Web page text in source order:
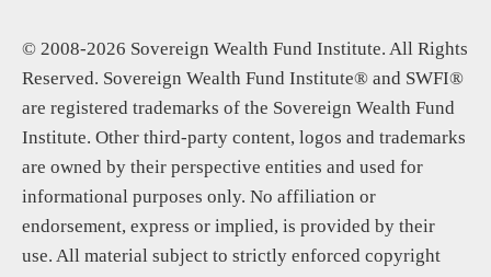
© 2008-2026 Sovereign Wealth Fund Institute. All Rights
Reserved. Sovereign Wealth Fund Institute® and SWFI®
are registered trademarks of the Sovereign Wealth Fund
Institute. Other third-party content, logos and trademarks
are owned by their perspective entities and used for
informational purposes only. No affiliation or
endorsement, express or implied, is provided by their
use. All material subject to strictly enforced copyright